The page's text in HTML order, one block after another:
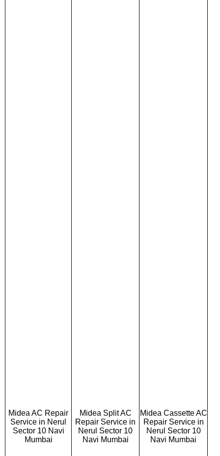
Midea AC Repair
Service in Nerul
Sector 10 Navi
Mumbai
Midea Split AC
Repair Service in
Nerul Sector 10
Navi Mumbai
Midea Cassette AC
Repair Service in
Nerul Sector 10
Navi Mumbai